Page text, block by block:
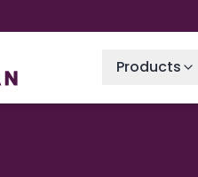
Products